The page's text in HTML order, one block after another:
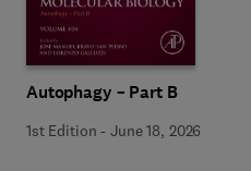
Autophagy – Part B
1st Edition -June 18, 2026